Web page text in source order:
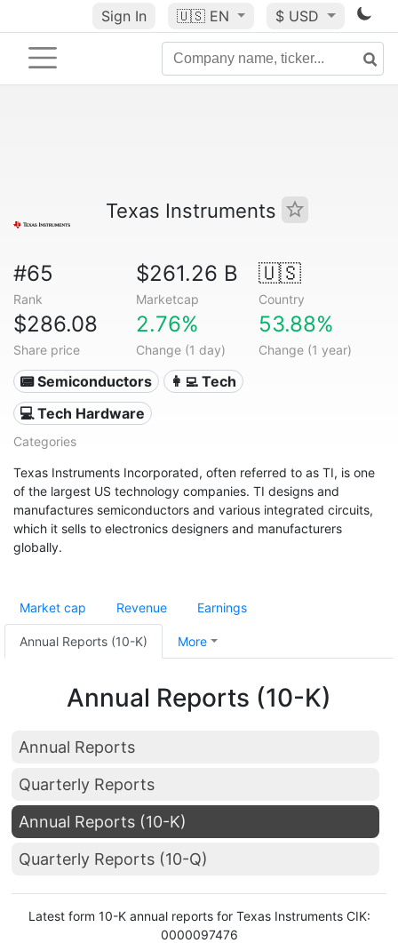
Sign In 🇺🇸 EN $ USD
Texas Instruments
#65
Rank
$261.26 B
Marketcap
🇺🇸
Country
$286.08
Share price
2.76%
Change (1 day)
53.88%
Change (1 year)
📟 Semiconductors
👩‍💻 Tech
💻 Tech Hardware
Categories
Texas Instruments Incorporated, often referred to as TI, is one
of the largest US technology companies. TI designs and
manufactures semiconductors and various integrated circuits,
which it sells to electronics designers and manufacturers
globally.
Market cap Revenue Earnings
Annual Reports (10-K) More
Annual Reports (10-K)
Annual Reports
Quarterly Reports
Annual Reports (10-K)
Quarterly Reports (10-Q)
Latest form 10-K annual reports for Texas Instruments CIK:
0000097476